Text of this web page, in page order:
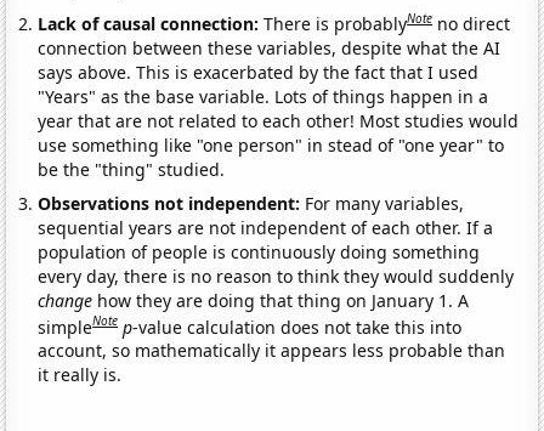
Lack of causal connection:There is probablyNote no direct
connection between these variables, despite what the AI
says above. This is exacerbated by the fact that I used
"Years" as the base variable. Lots of things happen in a
year that are not related to each other! Most studies would
use something like "one person" in stead of "one year" to
be the "thing" studied.
Observations not independent: For many variables,
sequential years are not independent of each other. If a
population of people is continuously doing something
every day, there is no reason to think they would suddenly
change how they are doing that thing on January 1. A
simpleNote p-value calculation does not take this into
account, so mathematically it appears less probable than
it really is.